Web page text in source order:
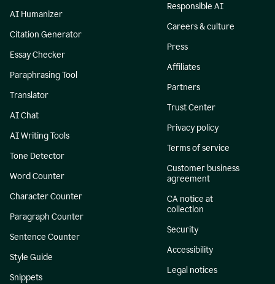
AI Humanizer
Citation Generator
Essay Checker
Paraphrasing Tool
Translator
AI Chat
AI Writing Tools
Tone Detector
Word Counter
Character Counter
Paragraph Counter
Sentence Counter
Style Guide
Snippets
Responsible AI
Careers & culture
Press
Affiliates
Partners
Trust Center
Privacy policy
Terms of service
Customer business
agreement
CA notice at
collection
Security
Accessibility
Legal notices